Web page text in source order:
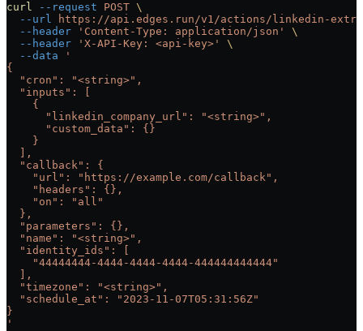
curl --request POST \
  --url
https://api.edges.run/v1/actions/linkedin-
  --header
'Content-Type: application/json'
\
  --header
'X-API-Key: <api-key>'
\
  --data
'
{
  "cron": "<string>",
  "inputs": [
    {
      "linkedin_company_url": "<string>",
      "custom_data": {}
    }
  ],
  "callback": {
    "url": "https://example.com/callback",
    "headers": {},
    "on": "all"
  },
  "parameters": {},
  "name": "<string>",
  "identity_ids": [
    "44444444-4444-4444-4444-444444444444"
  ],
  "timezone": "<string>",
  "schedule_at": "2023-11-07T05:31:56Z"
}
'